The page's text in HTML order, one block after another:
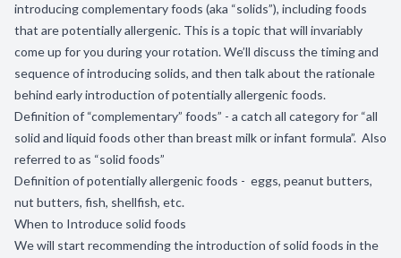
introducing complementary foods (aka “solids”), including foods
that are potentially allergenic. This is a topic that will invariably
come up for you during your rotation. We’ll discuss the timing and
sequence of introducing solids, and then talk about the rationale
behind early introduction of potentially allergenic foods.
Definition of “complementary” foods” - a catch all category for “all
solid and liquid foods other than breast milk or infant formula”. Also
referred to as “solid foods”
Definition of potentially allergenic foods - eggs, peanut butters,
nut butters, fish, shellfish, etc.
When to Introduce solid foods
We will start recommending the introduction of solid foods in the